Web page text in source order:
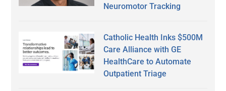
Neuromotor Tracking
Catholic Health Inks $500M
Care Alliance with GE
HealthCare to Automate
Outpatient Triage